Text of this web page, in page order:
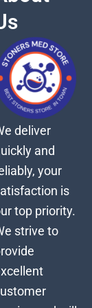
deliver
and
your
is
top priority.
strive to